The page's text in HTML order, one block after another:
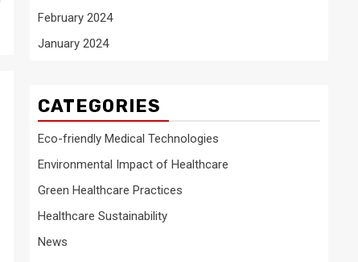
February 2024
January 2024
CATEGORIES
Eco-friendly Medical Technologies
Environmental Impact of Healthcare
Green Healthcare Practices
Healthcare Sustainability
News